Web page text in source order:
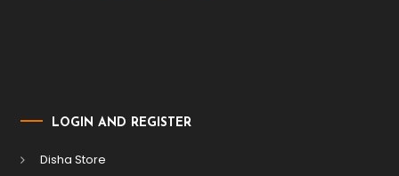
LOGIN AND REGISTER
Disha Store